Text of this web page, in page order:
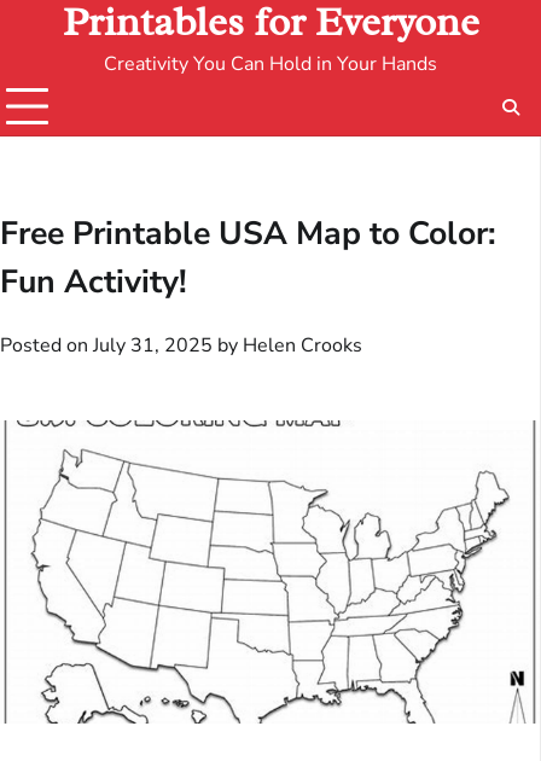
Printables for Everyone
Creativity You Can Hold in Your Hands
Free Printable USA Map to Color:
Fun Activity!
Posted onJuly 31, 2025 by Helen Crooks